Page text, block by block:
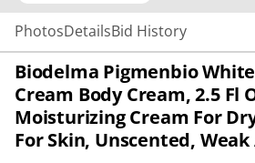
PhotosDetailsBid History
Biodelma Pigmenbio
Cream Body Cream, 2.5 Fl
Moisturizing Cream For
For Skin, Unscented, Weak